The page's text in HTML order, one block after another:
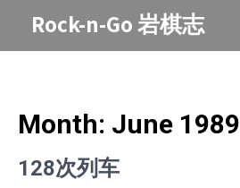
Rock-n-Go 岩棋志
Month: June 1989
128次列车